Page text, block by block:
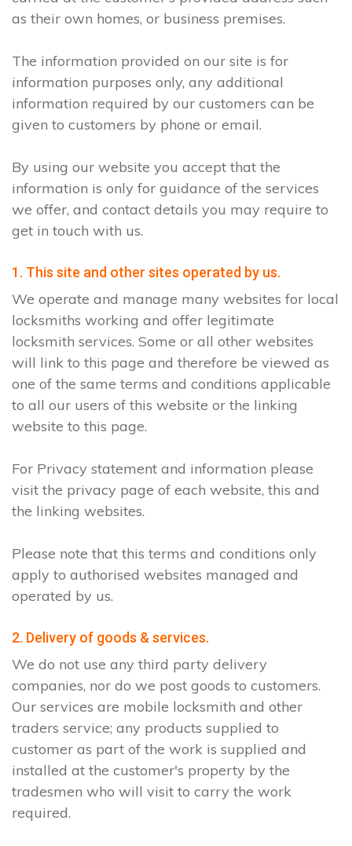
as their own homes, or business premises.
The information provided on our site is for
information purposes only, any additional
information required by our customers can be
given to customers by phone or email.
By using our website you accept that the
information is only for guidance of the services
we offer, and contact details you may require to
get in touch with us.
1. This site and other sites operated by us.
We operate and manage many websites for local
locksmiths working and offer legitimate
locksmith services. Some or all other websites
will link to this page and therefore be viewed as
one of the same terms and conditions applicable
to all our users of this website or the linking
website to this page.
For Privacy statement and information please
visit the privacy page of each website, this and
the linking websites.
Please note that this terms and conditions only
apply to authorised websites managed and
operated by us.
2. Delivery of goods & services.
We do not use any third party delivery
companies, nor do we post goods to customers.
Our services are mobile locksmith and other
traders service; any products supplied to
customer as part of the work is supplied and
installed at the customer's property by the
tradesmen who will visit to carry the work
required.